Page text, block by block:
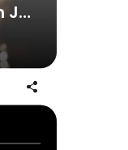
process, we
Stay Dry Go Green- San Jose Dry carpet cleaning